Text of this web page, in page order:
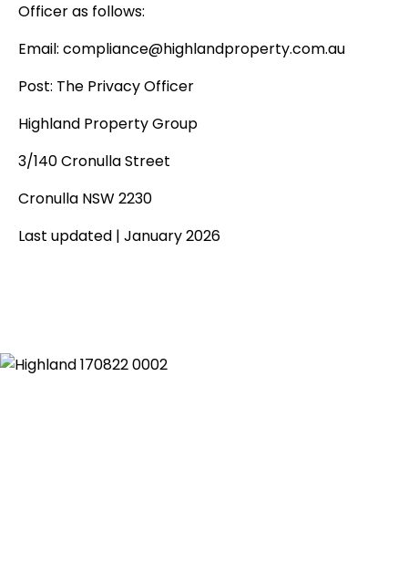
Officer as follows:
Email: compliance@highlandproperty.com.au
Post: The Privacy Officer
Highland Property Group
3/140 Cronulla Street
Cronulla NSW 2230
Last updated | January 2026